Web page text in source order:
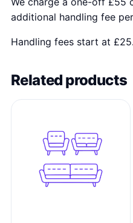
additional handling fee
Handling fees start at £25.
Related products